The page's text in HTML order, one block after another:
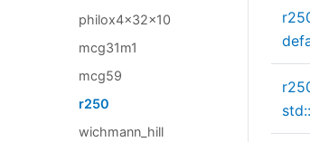
philox4x32x10
mcg31m1
mcg59
r250
wichmann_hill